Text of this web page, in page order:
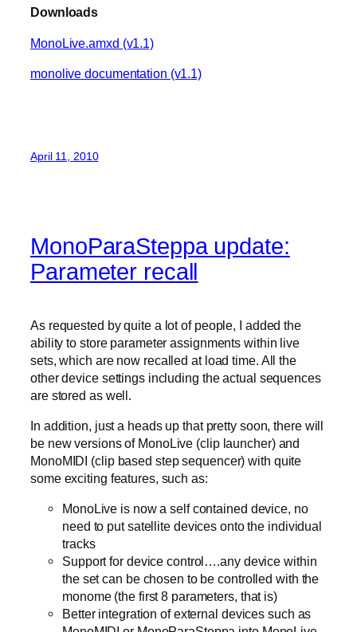
Downloads
MonoLive.amxd (v1.1)
monolive documentation (v1.1)
April 11, 2010
MonoParaSteppa update:
Parameter recall
As requested by quite a lot of people, I added the
ability to store parameter assignments within live
sets, which are now recalled at load time. All the
other device settings including the actual sequences
are stored as well.
In addition, just a heads up that pretty soon, there will
be new versions of MonoLive (clip launcher) and
MonoMIDI (clip based step sequencer) with quite
some exciting features, such as:
MonoLive is now a self contained device, no
need to put satellite devices onto the individual
tracks
Support for device control….any device within
the set can be chosen to be controlled with the
monome (the first 8 parameters, that is)
Better integration of external devices such as